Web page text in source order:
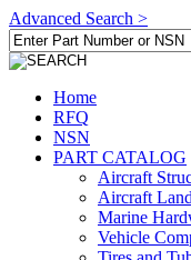
Advanced Search >
Home
RFQ
NSN
PART CATALOG
Aircraft
Aircraft
Marine
Vehicle